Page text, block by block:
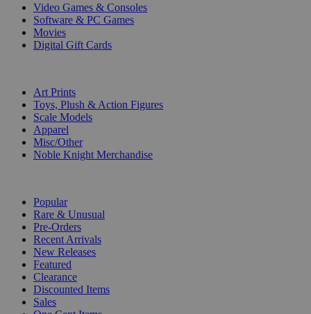
Video Games & Consoles
Software & PC Games
Movies
Digital Gift Cards
Art Prints
Toys, Plush & Action Figures
Scale Models
Apparel
Misc/Other
Noble Knight Merchandise
Popular
Rare & Unusual
Pre-Orders
Recent Arrivals
New Releases
Featured
Clearance
Discounted Items
Sales